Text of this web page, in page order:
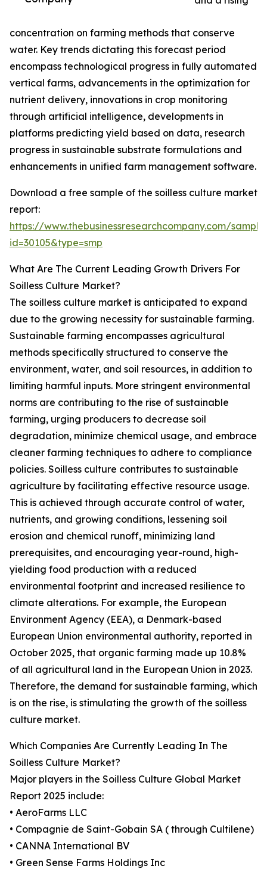
concentration on farming methods that conserve
water. Key trends dictating this forecast period
encompass technological progress in fully automated
vertical farms, advancements in the optimization for
nutrient delivery, innovations in crop monitoring
through artificial intelligence, developments in
platforms predicting yield based on data, research
progress in sustainable substrate formulations and
enhancements in unified farm management software.
Download a free sample of the soilless culture market
report:
https://www.thebusinessresearchcompany.com/
id=30105&type=smp
What Are The Current Leading Growth Drivers For
Soilless Culture Market?
The soilless culture market is anticipated to expand
due to the growing necessity for sustainable farming.
Sustainable farming encompasses agricultural
methods specifically structured to conserve the
environment, water, and soil resources, in addition to
limiting harmful inputs. More stringent environmental
norms are contributing to the rise of sustainable
farming, urging producers to decrease soil
degradation, minimize chemical usage, and embrace
cleaner farming techniques to adhere to compliance
policies. Soilless culture contributes to sustainable
agriculture by facilitating effective resource usage.
This is achieved through accurate control of water,
nutrients, and growing conditions, lessening soil
erosion and chemical runoff, minimizing land
prerequisites, and encouraging year-round, high-
yielding food production with a reduced
environmental footprint and increased resilience to
climate alterations. For example, the European
Environment Agency (EEA), a Denmark-based
European Union environmental authority, reported in
October 2025, that organic farming made up 10.8%
of all agricultural land in the European Union in 2023.
Therefore, the demand for sustainable farming, which
is on the rise, is stimulating the growth of the soilless
culture market.
Which Companies Are Currently Leading In The
Soilless Culture Market?
Major players in the Soilless Culture Global Market
Report 2025 include:
• AeroFarms LLC
• Compagnie de Saint-Gobain SA ( through Cultilene)
• CANNA International BV
• Green Sense Farms Holdings Inc